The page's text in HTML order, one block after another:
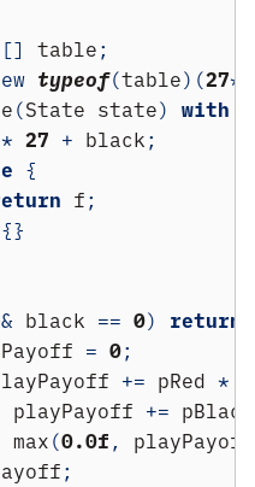
table;
typeof(table)(27*
(State state) with
* 27 + black;
{
f;
{}
black == 0) return
= 0;
+= pRed *
playPayoff +=
max(0.0f, playPayoff
;